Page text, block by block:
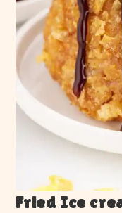
Fried Ice